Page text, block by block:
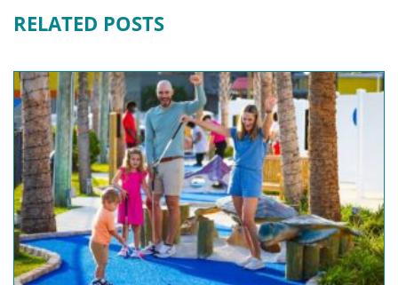
RELATED POSTS